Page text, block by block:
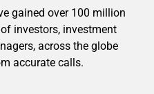
gained over 100 million
investors, investment
across the globe
accurate calls.
Free Playbook
Investors will
nuclear power for
power stocks